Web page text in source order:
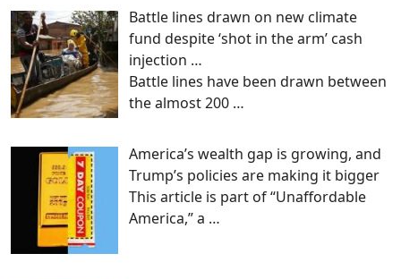
Battle lines drawn on new climate
fund despite ‘shot in the arm’ cash
injection …
Battle lines have been drawn between
the almost 200 …
America’s wealth gap is growing, and
Trump’s policies are making it bigger
This article is part of “Unaffordable
America,” a …